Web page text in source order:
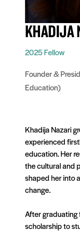
KHADIJA
2025 Fellow
Founder &
Education)
Khadija Nazari
experienced
education. Her
the cultural and
shaped her into
change.
After graduating
scholarship to